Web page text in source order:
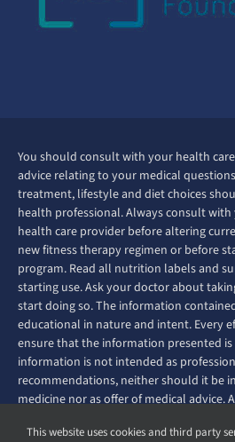
You should consult with your health
advice relating to your medical
treatment, lifestyle and diet choices
health professional. Always consult
health care provider before altering
new fitness therapy regimen or before
program. Read all nutrition labels and
starting use. Ask your doctor about
start doing so. The information
educational in nature and intent. Every
ensure that the information presented
information is not intended as
recommendations, neither should it be
medicine nor as offer of medical advice.
any disease or ailment.
This website uses cookies and third party